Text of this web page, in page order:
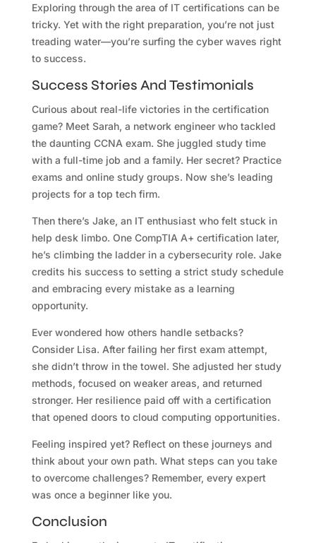
Exploring through the area of IT certifications can be
tricky. Yet with the right preparation, you’re not just
treading water—you’re surfing the cyber waves right
to success.
Success Stories And Testimonials
Curious about real-life victories in the certification
game? Meet Sarah, a network engineer who tackled
the daunting CCNA exam. She juggled study time
with a full-time job and a family. Her secret? Practice
exams and online study groups. Now she’s leading
projects for a top tech firm.
Then there’s Jake, an IT enthusiast who felt stuck in
help desk limbo. One CompTIA A+ certification later,
he’s climbing the ladder in a cybersecurity role. Jake
credits his success to setting a strict study schedule
and embracing every mistake as a learning
opportunity.
Ever wondered how others handle setbacks?
Consider Lisa. After failing her first exam attempt,
she didn’t throw in the towel. She adjusted her study
methods, focused on weaker areas, and returned
stronger. Her resilience paid off with a certification
that opened doors to cloud computing opportunities.
Feeling inspired yet? Reflect on these journeys and
think about your own path. What steps can you take
to overcome challenges? Remember, every expert
was once a beginner like you.
Conclusion